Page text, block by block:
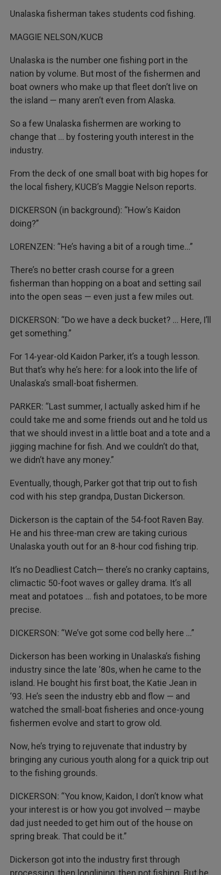
Unalaska fisherman takes students cod fishing.
MAGGIE NELSON/KUCB
Unalaska is the number one fishing port in the
nation by volume. But most of the fishermen and
boat owners who make up that fleet don’t live on
the island — many aren’t even from Alaska.
So a few Unalaska fishermen are working to
change that … by fostering youth interest in the
industry.
From the deck of one small boat with big hopes for
the local fishery, KUCB’s Maggie Nelson reports.
DICKERSON (in background): “How’s Kaidon
doing?”
LORENZEN: “He’s having a bit of a rough time…”
There’s no better crash course for a green
fisherman than hopping on a boat and setting sail
into the open seas — even just a few miles out.
DICKERSON: “Do we have a deck bucket? … Here, I’ll
get something.”
For 14-year-old Kaidon Parker, it’s a tough lesson.
But that’s why he’s here: for a look into the life of
Unalaska’s small-boat fishermen.
PARKER: “Last summer, I actually asked him if he
could take me and some friends out and he told us
that we should invest in a little boat and a tote and a
jigging machine for fish. And we couldn’t do that,
we didn’t have any money.”
Eventually, though, Parker got that trip out to fish
cod with his step grandpa, Dustan Dickerson.
Dickerson is the captain of the 54-foot Raven Bay.
He and his three-man crew are taking curious
Unalaska youth out for an 8-hour cod fishing trip.
It’s no Deadliest Catch— there’s no cranky captains,
climactic 50-foot waves or galley drama. It’s all
meat and potatoes … fish and potatoes, to be more
precise.
DICKERSON: “We’ve got some cod belly here …”
Dickerson has been working in Unalaska’s fishing
industry since the late ‘80s, when he came to the
island. He bought his first boat, the Katie Jean in
‘93. He’s seen the industry ebb and flow — and
watched the small-boat fisheries and once-young
fishermen evolve and start to grow old.
Now, he’s trying to rejuvenate that industry by
bringing any curious youth along for a quick trip out
to the fishing grounds.
DICKERSON: “You know, Kaidon, I don’t know what
your interest is or how you got involved — maybe
dad just needed to get him out of the house on
spring break. That could be it.”
Dickerson got into the industry first through
processing, then longlining, then pot fishing. But he